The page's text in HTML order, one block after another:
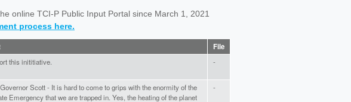
online TCI-P Public Input Portal since March 1, 2021
process here.
File
this inititiative. -
Scott - It is hard to come to grips with the enormity of the
Emergency that we are trapped in. Yes, the heating of the planet
-